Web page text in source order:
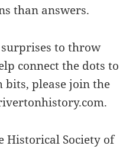
than answers.
to throw
connect the dots to
bits, please join the
Historical Society of